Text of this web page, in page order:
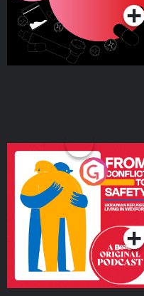
From Conflict to Safety:
Ukrainian Refugees
Living in Wexford
Podcast Series